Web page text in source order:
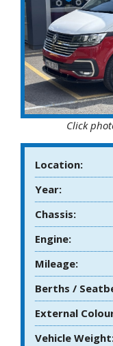
Click
Location:
Year:
Chassis:
Engine:
Mileage:
Berths /
External
Vehicle